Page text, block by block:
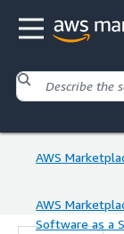
AWS
AWS
Software as a